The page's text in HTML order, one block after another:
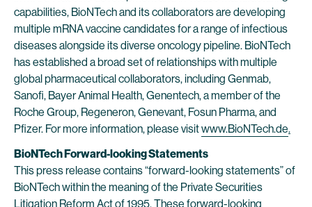
capabilities, BioNTech and its collaborators are developing
multiple mRNA vaccine candidates for a range of infectious
diseases alongside its diverse oncology pipeline. BioNTech
has established a broad set of relationships with multiple
global pharmaceutical collaborators, including Genmab,
Sanofi, Bayer Animal Health, Genentech, a member of the
Roche Group, Regeneron, Genevant, Fosun Pharma, and
Pfizer. For more information, please visitwww.BioNTech.de.
BioNTech Forward-looking Statements
This press release contains “forward-looking statements” of
BioNTech within the meaning of the Private Securities
Litigation Reform Act of 1995. These forward-looking